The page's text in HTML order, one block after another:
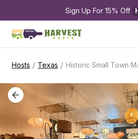
Sign Up For 15% Off
Hosts / Texas / Historic Small Town